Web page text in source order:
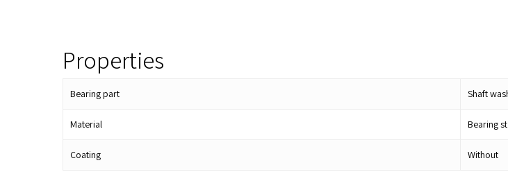
Properties
Bearing part Shaft
Material Bearing
Coating Without